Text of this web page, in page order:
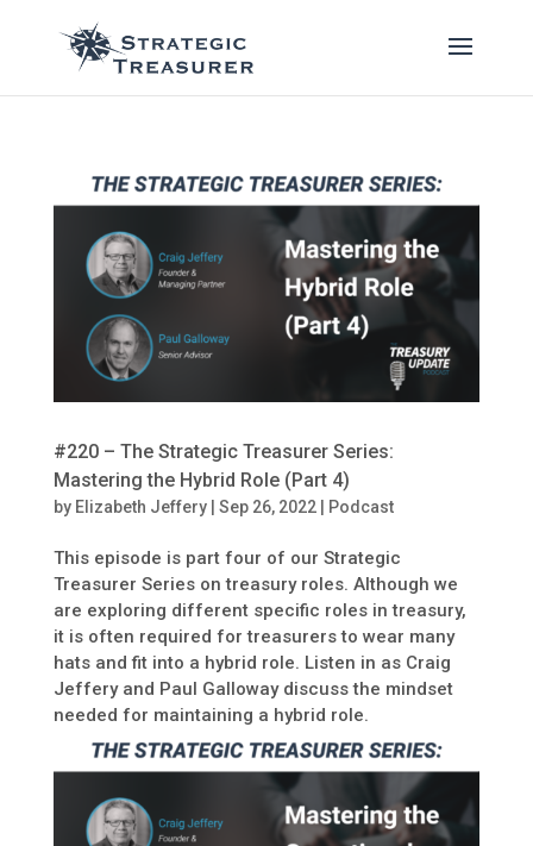
#220 – The Strategic Treasurer Series:
Mastering the Hybrid Role (Part 4)
by Elizabeth Jeffery| Sep 26, 2022| Podcast
This episode is part four of our Strategic
Treasurer Series on treasury roles. Although we
are exploring different specific roles in treasury,
it is often required for treasurers to wear many
hats and fit into a hybrid role. Listen in as Craig
Jeffery and Paul Galloway discuss the mindset
needed for maintaining a hybrid role.